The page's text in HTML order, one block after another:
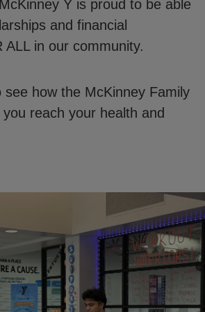
Y is proud to be able
and financial
ALL in our community.
see how the McKinney Family
reach your health and